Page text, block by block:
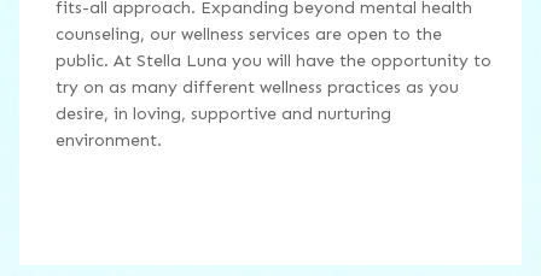
fits-all approach. Expanding beyond mental health
counseling, our wellness services are open to the
public. At Stella Luna you will have the opportunity to
try on as many different wellness practices as you
desire, in loving, supportive and nurturing
environment.